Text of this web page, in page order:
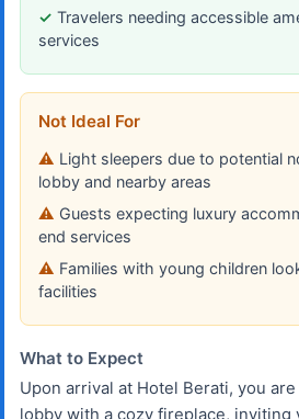
Travelers needing accessible
services
Not Ideal For
Light sleepers due to potential
lobby and nearby areas
Guests expecting luxury
end services
Families with young children
facilities
What to Expect
Upon arrival at Hotel Berati, you
lobby with a cozy fireplace, inviting